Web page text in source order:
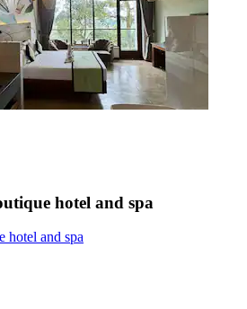
hotel and spa
hotel and spa